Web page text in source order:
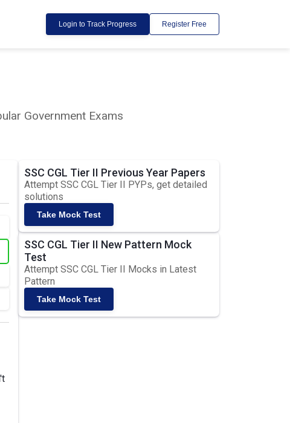
Login to Track Progress Register Free
Government Exams
SSC CGL Tier II Previous Year Papers
Attempt SSC CGL Tier II PYPs, get detailed
solutions
Take Mock Test
SSC CGL Tier II New Pattern Mock
Test
Attempt SSC CGL Tier II Mocks in Latest
Pattern
Take Mock Test